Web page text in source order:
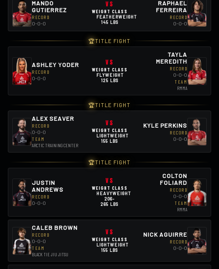
MANDO
GUTIERREZ
RECORD
0-0-0
VS
WEIGHT CLASS
FEATHERWEIGHT
145 LBS
RAPHAEL
FERREIRA
RECORD
0-0-0
🏆TITLE FIGHT
ASHLEY YODER
RECORD
0-0-0
VS
WEIGHT CLASS
FLYWEIGHT
125 LBS
TAYLA
MEREDITH
RECORD
0-0-0
TEAM
RMMA
🏆TITLE FIGHT
ALEX SEAVER
RECORD
0-0-0
TEAM
ARCTIC TRAINING CENTER
VS
WEIGHT CLASS
LIGHTWEIGHT
155 LBS
KYLE PERKINS
RECORD
0-0-0
🏆TITLE FIGHT
JUSTIN
ANDREWS
RECORD
0-0-0
VS
WEIGHT CLASS
HEAVYWEIGHT
206-
265 LBS
COLTON
FOLIARD
RECORD
0-0-0
TEAM
RMMA
CALEB BROWN
RECORD
0-0-0
TEAM
BLACK TIE JIU JITSU
VS
WEIGHT CLASS
LIGHTWEIGHT
155 LBS
NICK AGUIRRE
RECORD
0-0-0